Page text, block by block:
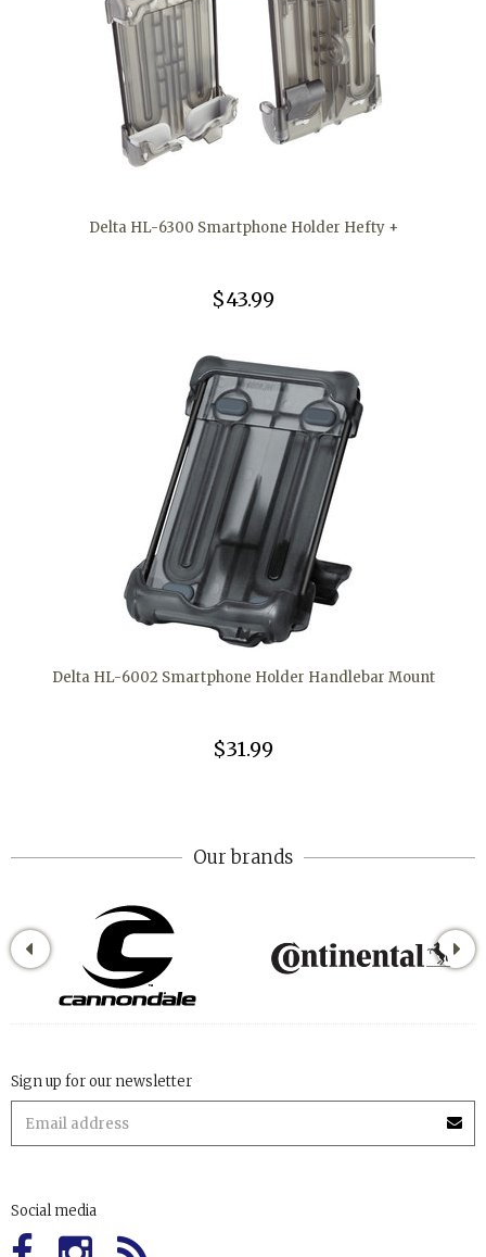
Delta HL-6300 Smartphone Holder Hefty +
$43.99
Delta HL-6002 Smartphone Holder Handlebar Mount
$31.99
Our brands
Sign up for our newsletter
Social media